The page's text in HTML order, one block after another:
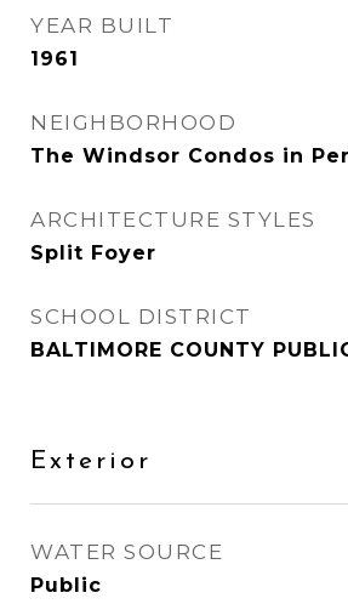
YEAR BUILT
1961
NEIGHBORHOOD
The Windsor Condos in
ARCHITECTURE STYLES
Split Foyer
SCHOOL DISTRICT
BALTIMORE COUNTY
Exterior
WATER SOURCE
Public